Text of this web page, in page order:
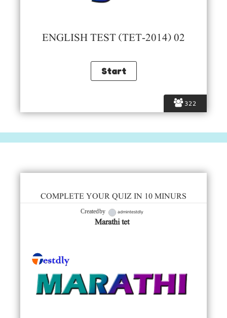
322
ENGLISH TEST (TET-2014) 02
COMPLETE YOUR QUIZ IN 10 MINURS
Created by admintestdly
Marathi tet